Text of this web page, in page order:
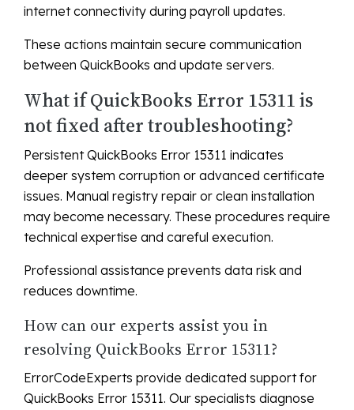
internet connectivity during payroll updates.
These actions maintain secure communication
between QuickBooks and update servers.
What if QuickBooks Error 15311 is
not fixed after troubleshooting?
Persistent QuickBooks Error 15311 indicates
deeper system corruption or advanced certificate
issues. Manual registry repair or clean installation
may become necessary. These procedures require
technical expertise and careful execution.
Professional assistance prevents data risk and
reduces downtime.
How can our experts assist you in
resolving QuickBooks Error 15311?
ErrorCodeExperts provide dedicated support for
QuickBooks Error 15311. Our specialists diagnose